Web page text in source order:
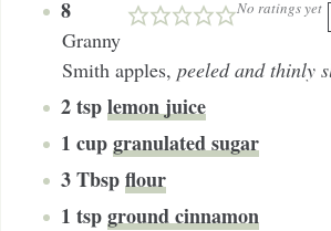
No ratings yet
8
Granny
Smith apples, peeled and thinly
2tsplemon juice
1 cupgranulated sugar
3Tbspflour
1 tspground cinnamon